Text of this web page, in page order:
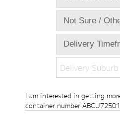
Used Shipping Containers+
Hire Shipping Containers+
Shipping Container Offices
Check digit calculator
Delivery Suburb